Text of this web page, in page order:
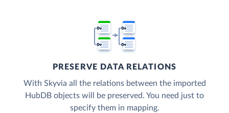
PRESERVE DATA RELATIONS
With Skyvia all the relations between the imported
HubDB objects will be preserved. You need just to
specify them in mapping.